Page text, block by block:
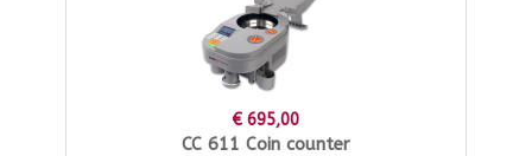
€ 695,00
CC 611 Coin counter